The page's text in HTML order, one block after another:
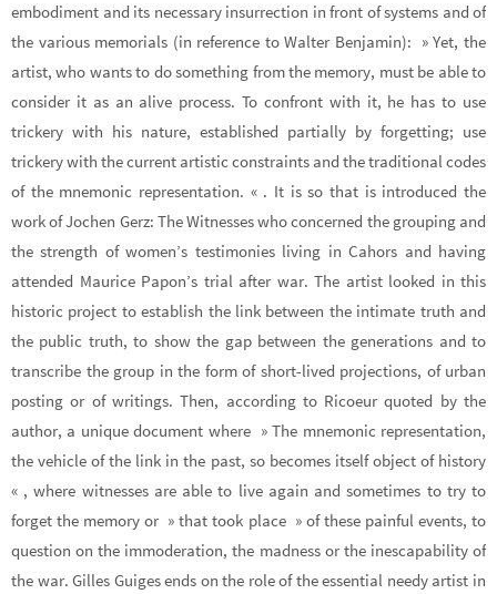
embodiment and its necessary insurrection in front of systems and of
the various memorials (in reference to Walter Benjamin): » Yet, the
artist, who wants to do something from the memory, must be able to
consider it as an alive process. To confront with it, he has to use
trickery with his nature, established partially by forgetting; use
trickery with the current artistic constraints and the traditional codes
of the mnemonic representation. « . It is so that is introduced the
work of Jochen Gerz: The Witnesses who concerned the grouping and
the strength of women’s testimonies living in Cahors and having
attended Maurice Papon’s trial after war. The artist looked in this
historic project to establish the link between the intimate truth and
the public truth, to show the gap between the generations and to
transcribe the group in the form of short-lived projections, of urban
posting or of writings. Then, according to Ricoeur quoted by the
author, a unique document where » The mnemonic representation,
the vehicle of the link in the past, so becomes itself object of history
« , where witnesses are able to live again and sometimes to try to
forget the memory or » that took place » of these painful events, to
question on the immoderation, the madness or the inescapability of
the war. Gilles Guiges ends on the role of the essential needy artist in